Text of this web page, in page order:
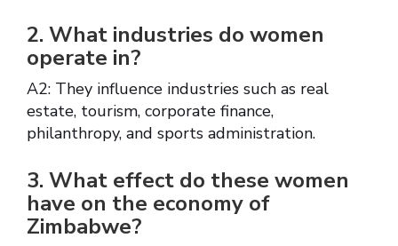
2. What industries do women
operate in?
A2: They influence industries such as real
estate, tourism, corporate finance,
philanthropy, and sports administration.
3. What effect do these women
have on the economy of
Zimbabwe?